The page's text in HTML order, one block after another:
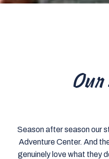
Season after season our
Adventure Center. And
genuinely love what they